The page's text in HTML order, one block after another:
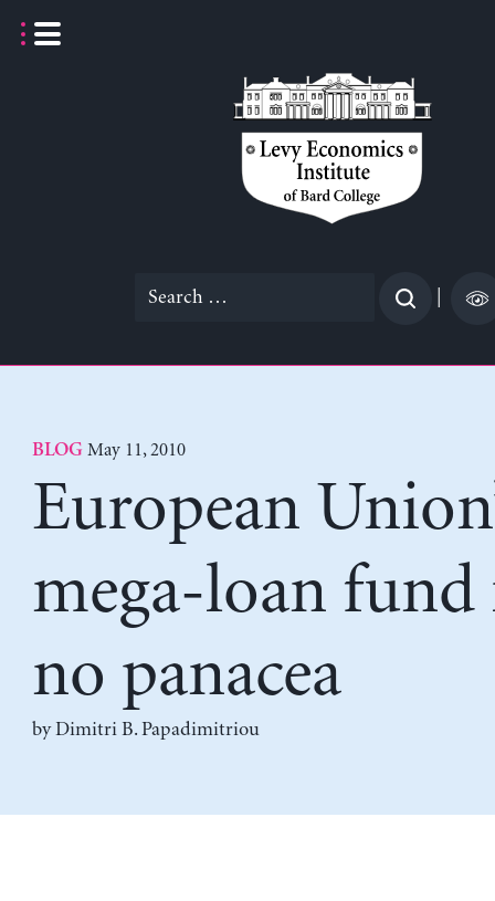
Search
BLOG May 11, 2010
European
mega-loan fund
no panacea
by Dimitri B. Papadimitriou